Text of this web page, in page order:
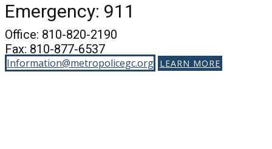
Emergency: 911
Office: 810-820-2190
Fax: 810-877-6537
Information@metropolicegc.org LEARN MORE